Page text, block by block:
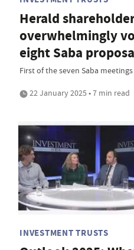
Herald
overwhelmingly
eight Saba
First of the seven Saba meetings
22 January 2025 • 7 min read
INVESTMENT TRUSTS